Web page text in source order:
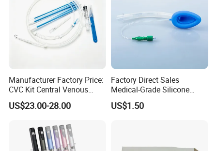
Manufacturer Factory Price:
CVC Kit Central Venous
Catheter Kit China
US$23.00-28.00
Factory Direct Sales
Medical-Grade Silicone
Airway Laryngeal Mask for
Anesthesia
US$1.50